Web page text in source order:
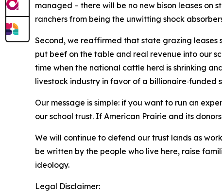
managed – there will be no new bison leases
ranchers from being the unwitting shock
Second, we reaffirmed that state grazing leases
put beef on the table and real revenue into our
time when the national cattle herd is shrinking
livestock industry in favor of a billionaire‑funded
Our message is simple: if you want to run an
our school trust. If American Prairie and its
We will continue to defend our trust lands as
be written by the people who live here, raise
ideology.
Legal Disclaimer: